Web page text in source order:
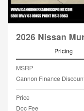
2026 Nissan
Pricing
MSRP
Cannon Finance
Price
Doc Fee